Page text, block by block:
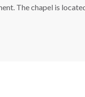
The chapel is